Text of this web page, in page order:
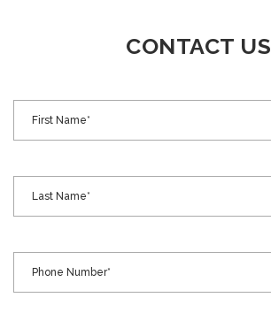
CONTACT US